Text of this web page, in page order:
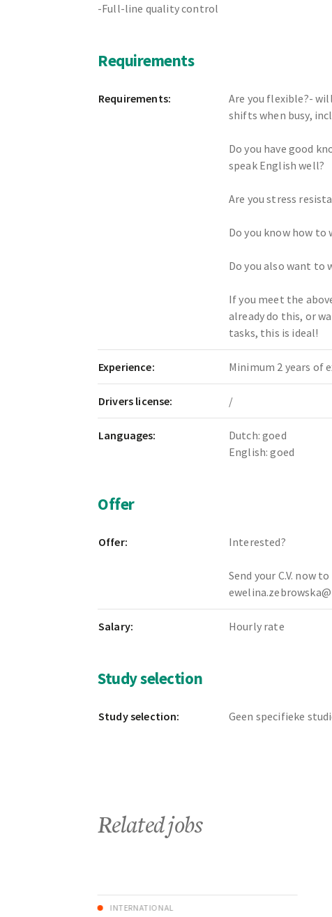
-Full-line quality control
Requirements
Requirements:
Are you flexible?-
shifts when busy,
Do you have good
speak English well?
Are you stress
Do you know how to
Do you also want to
If you meet the
already do this, or
tasks, this is ideal!
Experience: Minimum 2 years of
Drivers license: /
Languages:
Dutch: goed
English: goed
Offer
Offer: Interested?
Send your C.V. now to
Salary: Hourly rate
Study selection
Study selection: Geen specifieke
Related jobs
INTERNATIONAL